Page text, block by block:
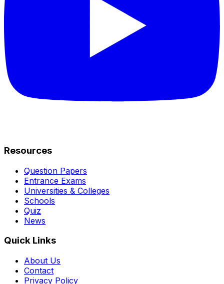
Resources
Question Papers
Entrance Exams
Universities & Colleges
Schools
Quiz
News
Quick Links
About Us
Contact
Privacy Policy